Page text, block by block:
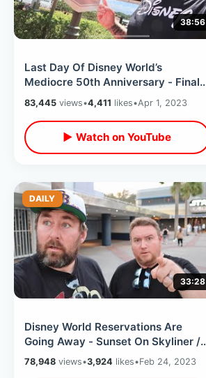
38:56
Last Day Of Disney World’s
Mediocre 50th Anniversary - Final
Cavalcade / Food Options &
Merchandise
83,445 views•4,411 likes•Apr 1, 2023
▶ Watch on YouTube
DAILY
33:28
Disney World Reservations Are
Going Away - Sunset On Skyliner /
Dinner At Brown Derby & The
Splotch
78,948 views•3,924 likes•Feb 24, 2023